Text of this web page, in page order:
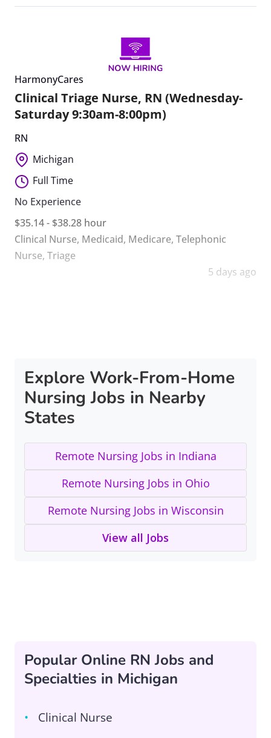
HarmonyCares
Clinical Triage Nurse, RN (Wednesday-
Saturday 9:30am-8:00pm)
RN
Michigan
Full Time
No Experience
$35.14 - $38.28 hour
Clinical Nurse, Medicaid, Medicare, Telephonic
Nurse, Triage
5 days ago
Explore Work-From-Home
Nursing Jobs in Nearby
States
Remote Nursing Jobs in Indiana
Remote Nursing Jobs in Ohio
Remote Nursing Jobs in Wisconsin
View all Jobs
Popular Online RN Jobs and
Specialties in Michigan
Clinical Nurse